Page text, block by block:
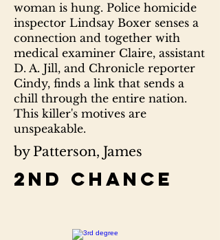
woman is hung. Police homicide
inspector Lindsay Boxer senses a
connection and together with
medical examiner Claire, assistant
D. A. Jill, and Chronicle reporter
Cindy, finds a link that sends a
chill through the entire nation.
This killer's motives are
unspeakable.
by Patterson, James
2nd chance